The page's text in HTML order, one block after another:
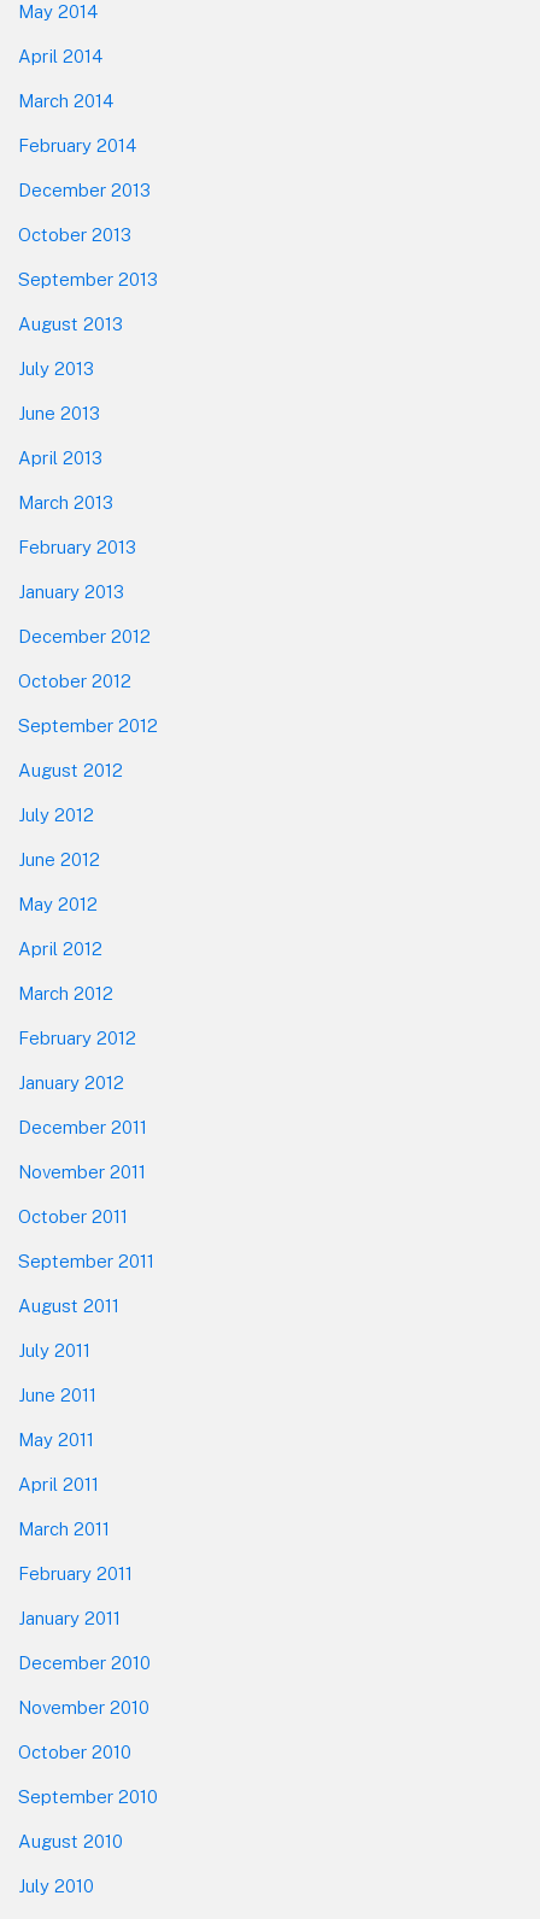
May 2014
April 2014
March 2014
February 2014
December 2013
October 2013
September 2013
August 2013
July 2013
June 2013
April 2013
March 2013
February 2013
January 2013
December 2012
October 2012
September 2012
August 2012
July 2012
June 2012
May 2012
April 2012
March 2012
February 2012
January 2012
December 2011
November 2011
October 2011
September 2011
August 2011
July 2011
June 2011
May 2011
April 2011
March 2011
February 2011
January 2011
December 2010
November 2010
October 2010
September 2010
August 2010
July 2010